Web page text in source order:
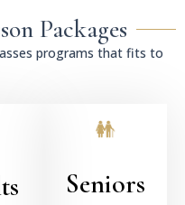
Packages
programs that fits to
Seniors